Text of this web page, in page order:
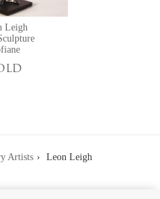
Leigh
Artists Leon Leigh